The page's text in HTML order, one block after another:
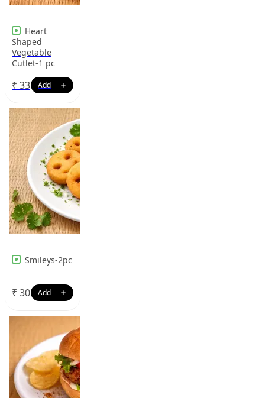
Heart
Shaped
Vegetable
Cutlet-1 pc
₹ 33
Smileys-2pc
₹ 30